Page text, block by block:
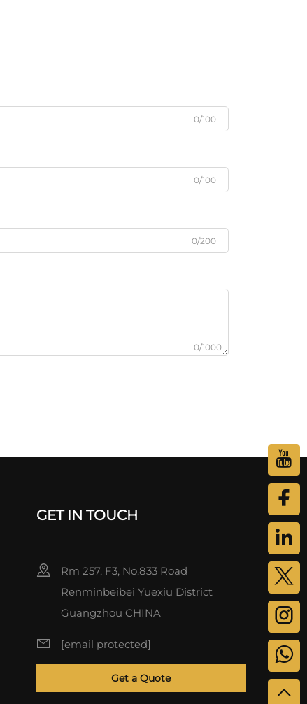
0/100
0/100
0/200
0/1000
GET IN TOUCH
Rm 257, F3, No.833 Road
Renminbeibei Yuexiu District
Guangzhou CHINA
[email protected]
Get a Quote